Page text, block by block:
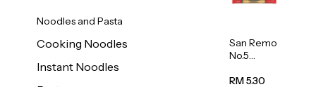
Noodles and Pasta
Cooking Noodles
Instant Noodles
San Remo
No.5
500g
RM 5.30